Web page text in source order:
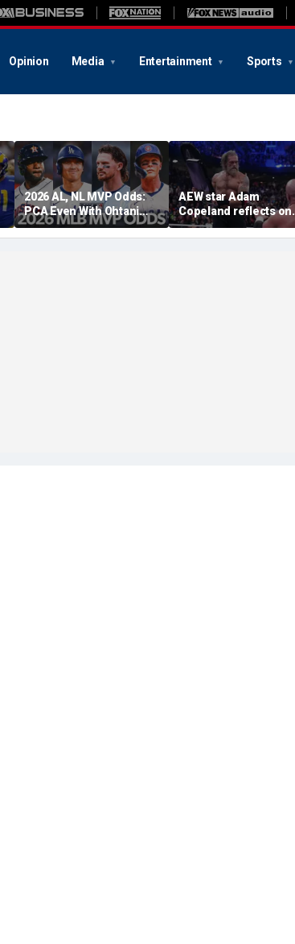
Opinion Media Entertainment Sports
2026 AL, NL MVP Odds:
PCA Even With Ohtani
After Cubs Sweep
Dodgers
AEW star Adam
Copeland reflects on
opportunity to
at iconic Mexican